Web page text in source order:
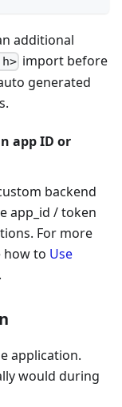
additional
import before
generated
app ID or
backend
app_id / token
For more
how to Use
application.
would during